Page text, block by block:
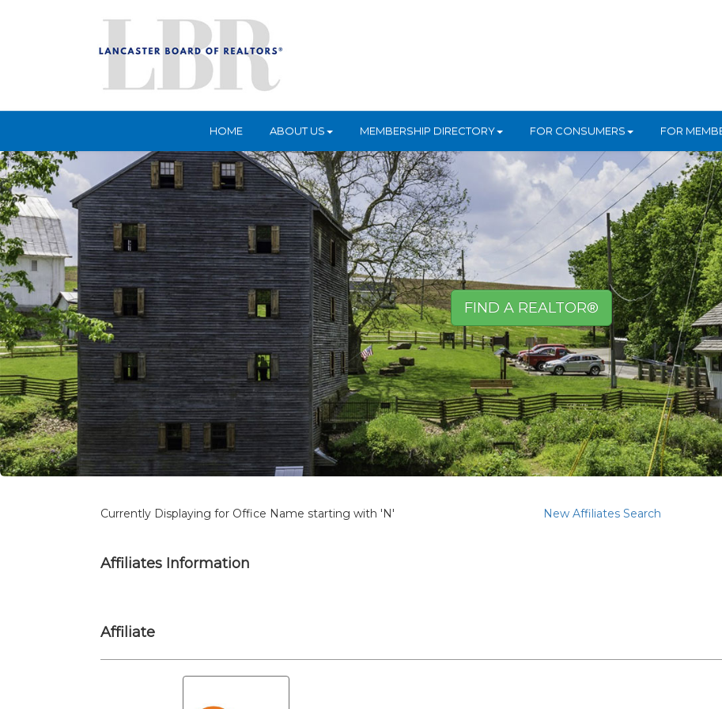
HOME ABOUT US MEMBERSHIP DIRECTORY FOR CONSUMERS FOR
FIND A REALTOR®
Currently Displaying for Office Name starting with 'N'
New Affiliates Search
Affiliates Information
Affiliate